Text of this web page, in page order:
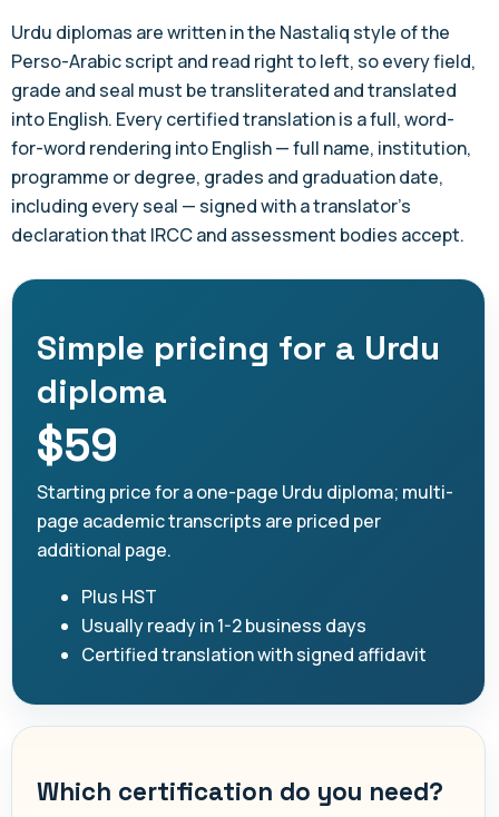
Urdu diplomas are written in the Nastaliq style of the
Perso-Arabic script and read right to left, so every field,
grade and seal must be transliterated and translated
into English. Every certified translation is a full, word-
for-word rendering into English — full name, institution,
programme or degree, grades and graduation date,
including every seal — signed with a translator's
declaration that IRCC and assessment bodies accept.
Simple pricing for a Urdu
diploma
$59
Starting price for a one-page Urdu diploma; multi-
page academic transcripts are priced per
additional page.
Plus HST
Usually ready in 1-2 business days
Certified translation with signed affidavit
Which certification do you need?